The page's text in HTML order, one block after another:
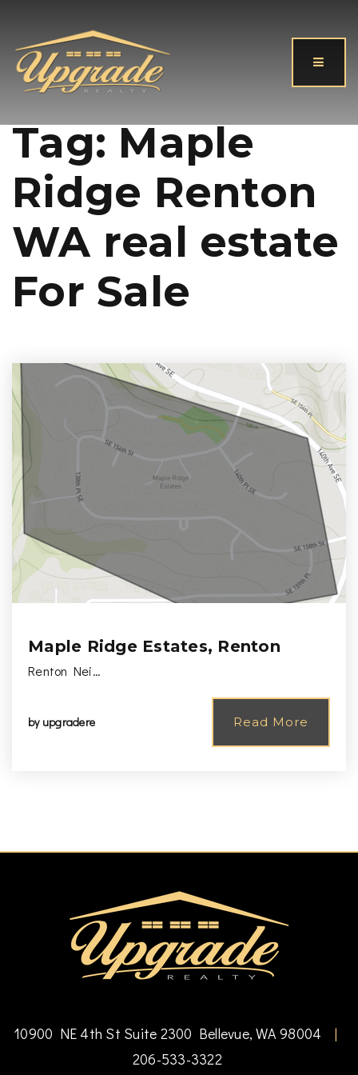
Tag: Maple
Ridge Renton
WA real estate
For Sale
Maple Ridge Estates, Renton
Renton Nei…
by upgradere Read More
10900 NE 4th St Suite 2300 Bellevue, WA 98004
|
206-533-3322